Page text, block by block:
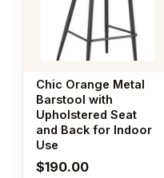
Chic Orange Metal
Barstool with
Upholstered Seat
and Back for Indoor
Use
$190.00